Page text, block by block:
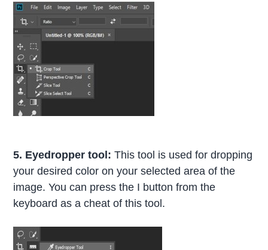
5. Eyedropper tool:This tool is used for dropping
your desired color on your selected area of the
image. You can press the I button from the
keyboard as a cheat of this tool.